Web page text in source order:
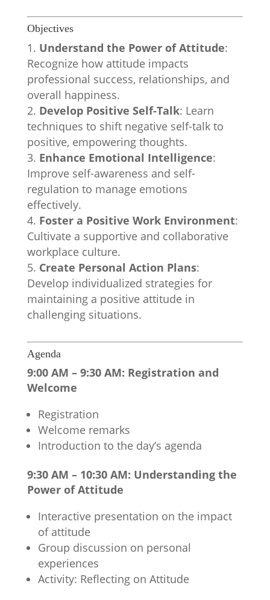
Objectives
Understand the Power of Attitude:
Recognize how attitude impacts
professional success, relationships, and
overall happiness.
Develop Positive Self-Talk: Learn
techniques to shift negative self-talk to
positive, empowering thoughts.
Enhance Emotional Intelligence:
Improve self-awareness and self-
regulation to manage emotions
effectively.
Foster a Positive Work Environment:
Cultivate a supportive and collaborative
workplace culture.
Create Personal Action Plans:
Develop individualized strategies for
maintaining a positive attitude in
challenging situations.
Agenda
9:00 AM – 9:30 AM: Registration and
Welcome
Registration
Welcome remarks
Introduction to the day’s agenda
9:30 AM – 10:30 AM: Understanding the
Power of Attitude
Interactive presentation on the impact
of attitude
Group discussion on personal
experiences
Activity: Reflecting on Attitude